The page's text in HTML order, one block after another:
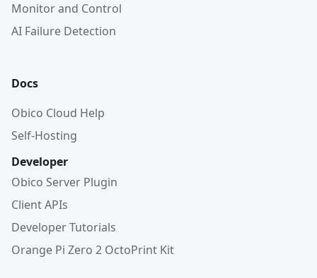
Monitor and Control
AI Failure Detection
Docs
Obico Cloud Help
Self-Hosting
Developer
Obico Server Plugin
Client APIs
Developer Tutorials
Orange Pi Zero 2 OctoPrint Kit